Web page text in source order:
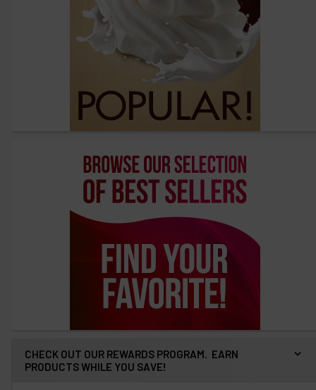
CHECK OUT OUR REWARDS PROGRAM. EARN
PRODUCTS WHILE YOU SAVE!